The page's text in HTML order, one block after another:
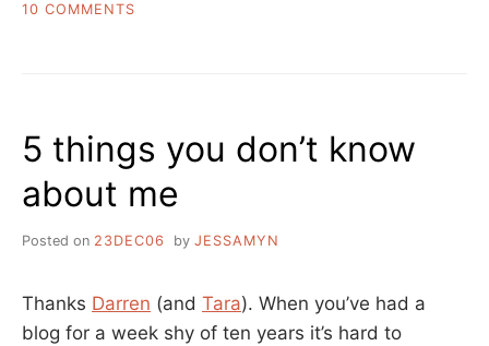
10 COMMENTS
5 things you don’t know
about me
Posted on 23DEC06 by JESSAMYN
Thanks Darren (and Tara). When you’ve had a
blog for a week shy of ten years it’s hard to